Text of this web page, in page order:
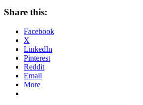
Share this:
Facebook
X
LinkedIn
Pinterest
Reddit
Email
More